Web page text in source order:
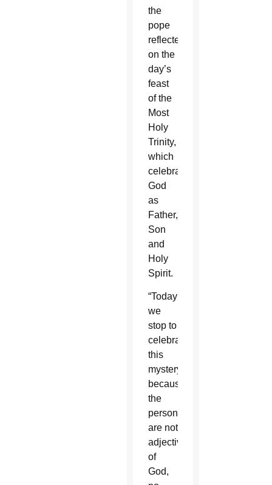
the
pope
reflected
on the
day’s
feast
of the
Most
Holy
Trinity,
which
celebrates
God
as
Father,
Son
and
Holy
Spirit.
“Today
we
stop to
celebrate
this
mystery
because
the
persons
are not
adjectives
of
God,